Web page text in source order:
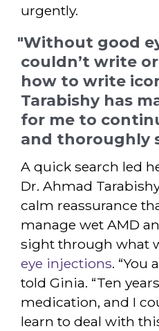
urgently.
"Without good
couldn’t write
how to write
Tarabishy has
for me to
and thoroughly
A quick search led
Dr. Ahmad
calm reassurance
manage wet AMD
sight through what
eye injections. “You
told Ginia. “Ten
medication, and I
learn to deal with